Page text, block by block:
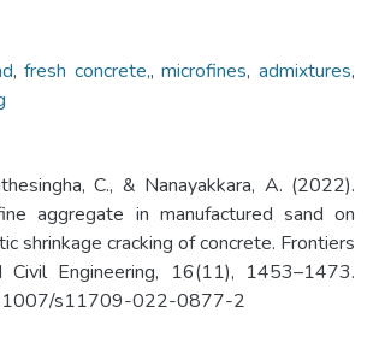
,fresh concrete,,microfines,admixtures,
C., & Nanayakkara, A. (2022).
aggregate in manufactured sand on
shrinkage cracking of concrete. Frontiers
Civil Engineering, 16(11), 1453–1473.
s11709-022-0877-2